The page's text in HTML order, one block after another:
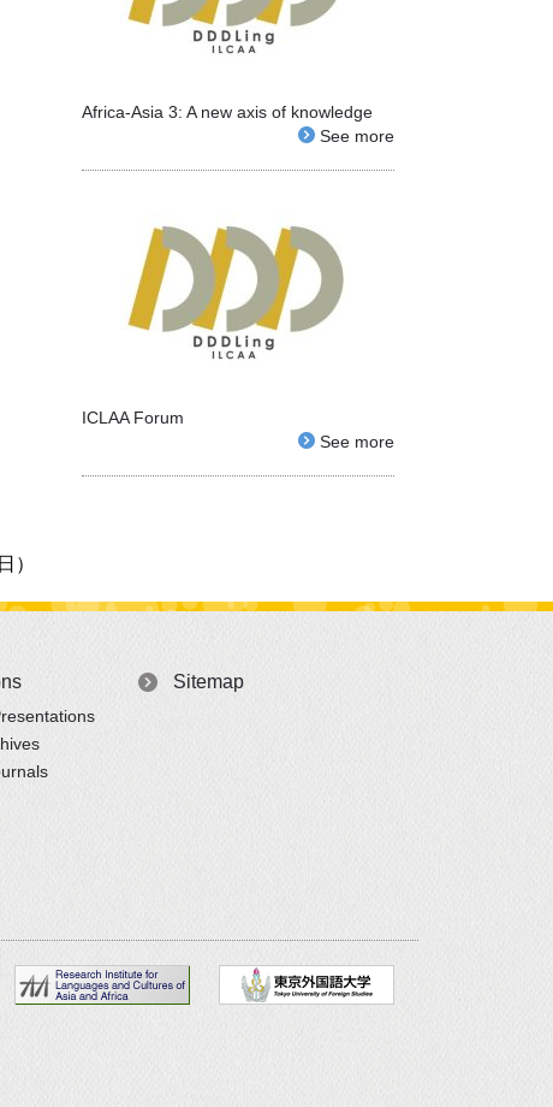
Africa-Asia 3: A new axis of knowledge
See more
ICLAA Forum
See more
）
Sitemap